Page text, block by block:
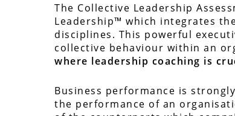
The Collective Leadership
Leadership™ which integrates
disciplines. This powerful
collective behaviour within an
where leadership coaching is
Business performance is
the performance of an